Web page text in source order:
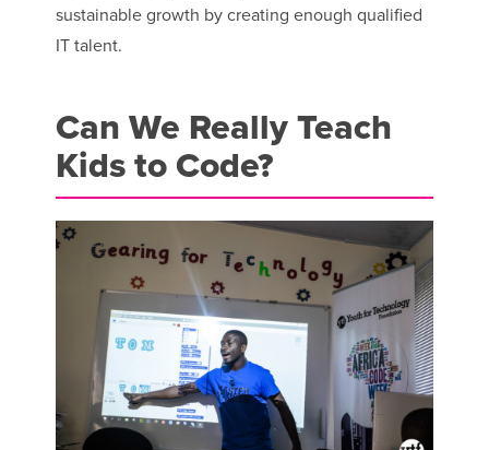
sustainable growth by creating enough qualified
IT talent.
Can We Really Teach
Kids to Code?